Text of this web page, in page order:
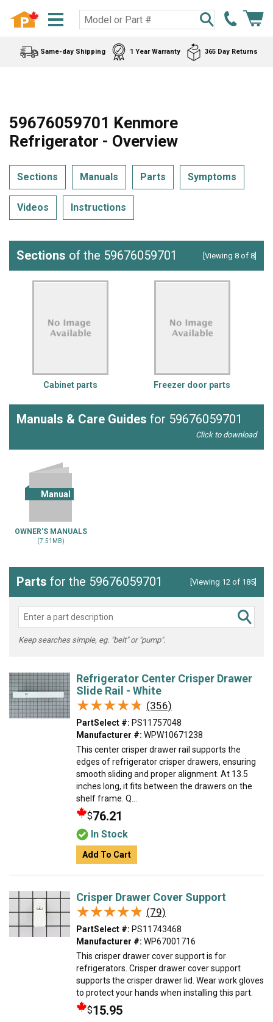
Same-day Shipping 1 Year Warranty 365 Day Returns
59676059701 Kenmore
Refrigerator - Overview
Sections Manuals Parts Symptoms
Videos Instructions
Sections of the 59676059701 [Viewing 8 of 8]
Cabinet parts Freezer door parts
Manuals & Care Guides for 59676059701
Click to download
Manual
OWNER'S MANUALS
(7.51MB)
Parts for the 59676059701 [Viewing 12 of 185]
Keep searches simple, eg. "belt" or "pump".
Refrigerator Center Crisper Drawer
Slide Rail - White
★★★★★
★★★★★ (356)
PartSelect #: PS11757048
Manufacturer #: WPW10671238
This center crisper drawer rail supports the
edges of refrigerator crisper drawers, ensuring
smooth sliding and proper alignment. At 13.5
inches long, it fits between the drawers on the
shelf frame. Q...
$76.21
In Stock
Add To Cart
Crisper Drawer Cover Support
★★★★★
★★★★★ (79)
PartSelect #: PS11743468
Manufacturer #: WP67001716
This crisper drawer cover support is for
refrigerators. Crisper drawer cover support
supports the crisper drawer lid. Wear work gloves
to protect your hands when installing this part.
$15.95